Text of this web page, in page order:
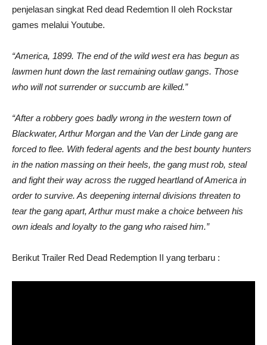
penjelasan singkat Red dead Redemtion II oleh Rockstar
games melalui Youtube.
“America, 1899. The end of the wild west era has begun as
lawmen hunt down the last remaining outlaw gangs. Those
who will not surrender or succumb are killed.”
“After a robbery goes badly wrong in the western town of
Blackwater, Arthur Morgan and the Van der Linde gang are
forced to flee. With federal agents and the best bounty hunters
in the nation massing on their heels, the gang must rob, steal
and fight their way across the rugged heartland of America in
order to survive. As deepening internal divisions threaten to
tear the gang apart, Arthur must make a choice between his
own ideals and loyalty to the gang who raised him.”
Berikut Trailer Red Dead Redemption II yang terbaru :